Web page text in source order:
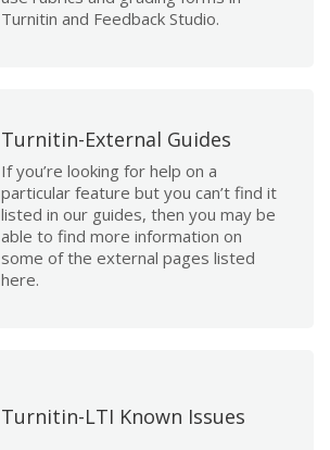
Turnitin and Feedback Studio.
Turnitin-External Guides
If you’re looking for help on a
particular feature but you can’t find it
listed in our guides, then you may be
able to find more information on
some of the external pages listed
here.
Turnitin-LTI Known Issues